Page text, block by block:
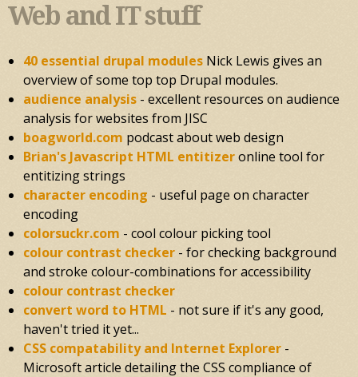
Web and IT stuff
40 essential drupal modules Nick Lewis gives an
overview of some top top Drupal modules.
audience analysis - excellent resources on audience
analysis for websites from JISC
boagworld.com podcast about web design
Brian's Javascript HTML entitizeronline tool for
entitizing strings
character encoding - useful page on character
encoding
colorsuckr.com - cool colour picking tool
colour contrast checker - for checking background
and stroke colour-combinations for accessibility
colour contrast checker
convert word to HTML - not sure if it's any good,
haven't tried it yet...
CSS compatability and Internet Explorer -
Microsoft article detailing the CSS compliance of